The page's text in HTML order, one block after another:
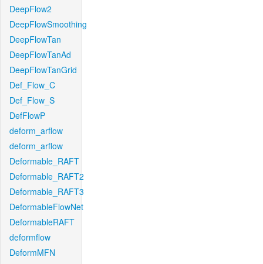
DeepFlow2
DeepFlowSmoothing
DeepFlowTan
DeepFlowTanAd
DeepFlowTanGrid
Def_Flow_C
Def_Flow_S
DefFlowP
deform_arflow
deform_arflow
Deformable_RAFT
Deformable_RAFT2
Deformable_RAFT3
DeformableFlowNet
DeformableRAFT
deformflow
DeformMFN